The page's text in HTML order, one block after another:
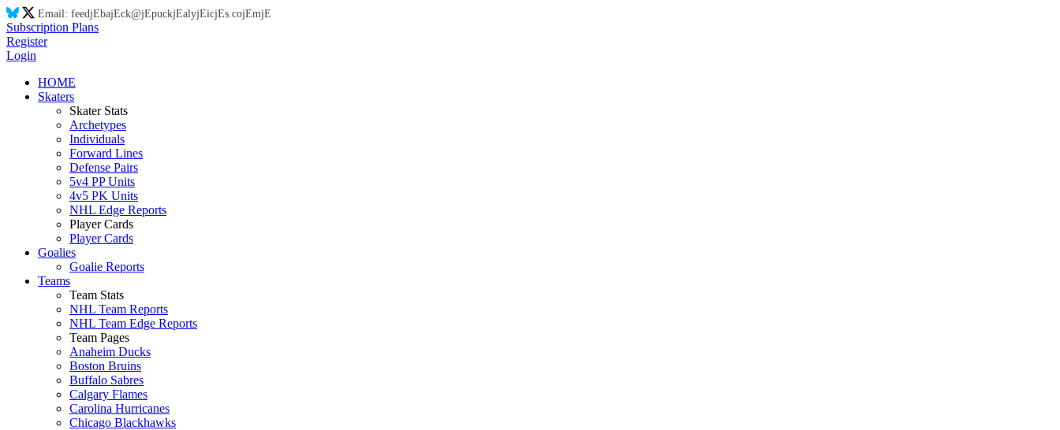
Email: feedjEbajEck@jEpuckjEalyjEicjEs.cojEmjE
Subscription Plans
Register
Login
HOME
Skaters
Skater Stats
Archetypes
Individuals
Forward Lines
Defense Pairs
5v4 PP Units
4v5 PK Units
NHL Edge Reports
Player Cards
Player Cards
Goalies
Goalie Reports
Teams
Team Stats
NHL Team Reports
NHL Team Edge Reports
Team Pages
Anaheim Ducks
Boston Bruins
Buffalo Sabres
Calgary Flames
Carolina Hurricanes
Chicago Blackhawks